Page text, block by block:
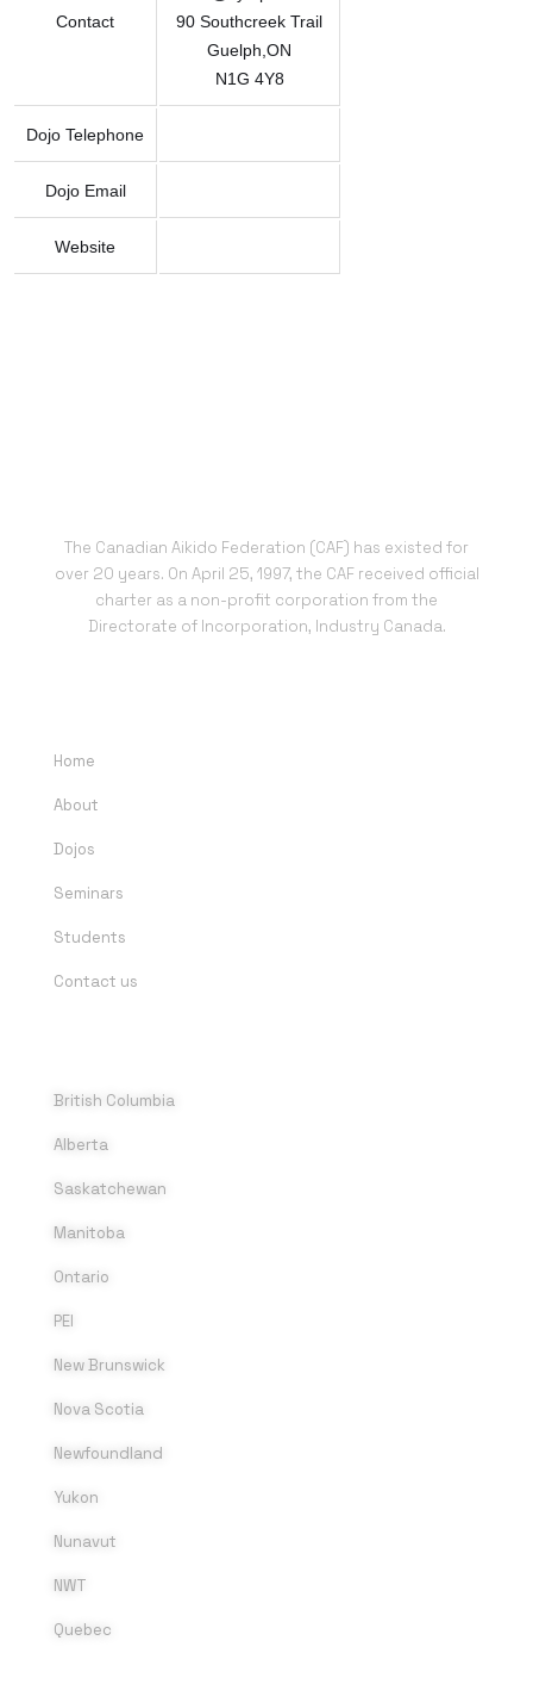
Contact
90 Southcreek Trail
Guelph,ON
N1G 4Y8
Dojo Telephone
Dojo Email
Website
The Canadian Aikido Federation (CAF) has existed for
over 20 years. On April 25, 1997, the CAF received official
charter as a non-profit corporation from the
Directorate of Incorporation, Industry Canada.
Home
About
Dojos
Seminars
Students
Contact us
British Columbia
Alberta
Saskatchewan
Manitoba
Ontario
PEI
New Brunswick
Nova Scotia
Newfoundland
Yukon
Nunavut
NWT
Quebec